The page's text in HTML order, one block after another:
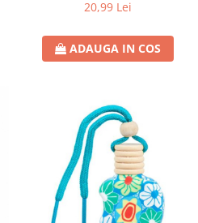
20,99 Lei
ADAUGA IN COS